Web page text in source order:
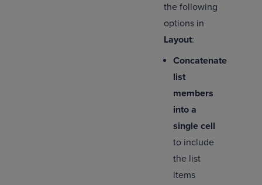
the following
options in
Layout:
Concatenate
list
members
into a
single cell
to include
the list
items